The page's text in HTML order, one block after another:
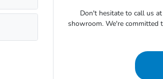
Don't hesitate to call us
showroom. We're committed